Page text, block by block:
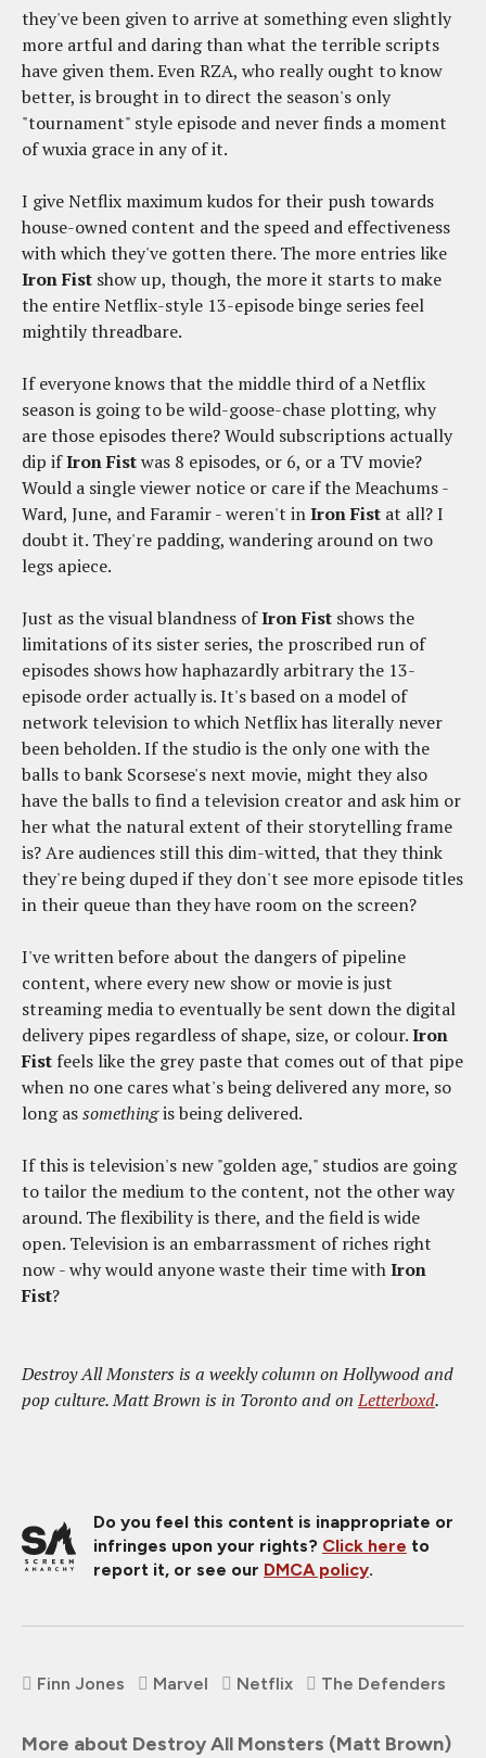
they've been given to arrive at something even slightly
more artful and daring than what the terrible scripts
have given them. Even RZA, who really ought to know
better, is brought in to direct the season's only
"tournament" style episode and never finds a moment
of wuxia grace in any of it.
I give Netflix maximum kudos for their push towards
house-owned content and the speed and effectiveness
with which they've gotten there. The more entries like
Iron Fist show up, though, the more it starts to make
the entire Netflix-style 13-episode binge series feel
mightily threadbare.
If everyone knows that the middle third of a Netflix
season is going to be wild-goose-chase plotting, why
are those episodes there? Would subscriptions actually
dip ifIron Fistwas 8 episodes, or 6, or a TV movie?
Would a single viewer notice or care if the Meachums -
Ward, June, and Faramir - weren't inIron Fist at all? I
doubt it. They're padding, wandering around on two
legs apiece.
Just as the visual blandness ofIron Fist shows the
limitations of its sister series, the proscribed run of
episodes shows how haphazardly arbitrary the 13-
episode order actually is. It's based on a model of
network television to which Netflix has literally never
been beholden. If the studio is the only one with the
balls to bank Scorsese's next movie, might they also
have the balls to find a television creator and ask him or
her what the natural extent of their storytelling frame
is? Are audiences still this dim-witted, that they think
they're being duped if they don't see more episode titles
in their queue than they have room on the screen?
I've written before about the dangers of pipeline
content, where every new show or movie is just
streaming media to eventually be sent down the digital
delivery pipes regardless of shape, size, or colour.Iron
Fist feels like the grey paste that comes out of that pipe
when no one cares what's being delivered any more, so
long assomethingis being delivered.
If this is television's new "golden age," studios are going
to tailor the medium to the content, not the other way
around. The flexibility is there, and the field is wide
open. Television is an embarrassment of riches right
now - why would anyone waste their time withIron
Fist?
Destroy All Monsters is a weekly column on Hollywood and
pop culture. Matt Brown is in Toronto and onLetterboxd.
Do you feel this content is inappropriate or
infringes upon your rights? Click here to
report it, or see our DMCA policy.
Finn Jones Marvel Netflix The Defenders
More about Destroy All Monsters (Matt Brown)